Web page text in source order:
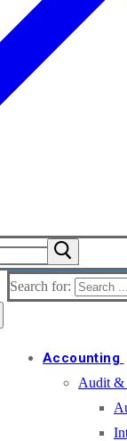
Search for:
Accounting
Audit &